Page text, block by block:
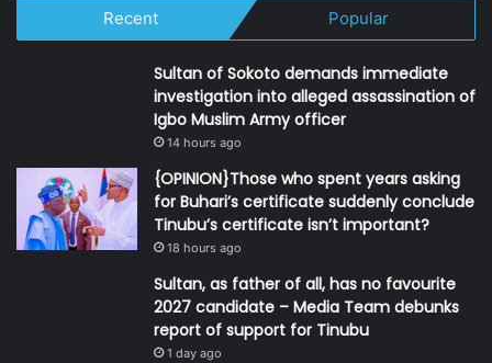
Recent Popular
Sultan of Sokoto demands immediate
investigation into alleged assassination of
Igbo Muslim Army officer
14 hours ago
{OPINION}Those who spent years asking
for Buhari’s certificate suddenly conclude
Tinubu’s certificate isn’t important?
18 hours ago
Sultan, as father of all, has no favourite
2027 candidate – Media Team debunks
report of support for Tinubu
1 day ago